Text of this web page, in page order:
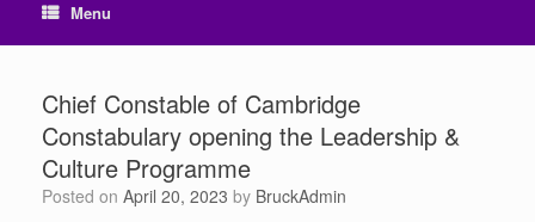
Menu
Chief Constable of Cambridge
Constabulary opening the Leadership &
Culture Programme
Posted on April 20, 2023 by BruckAdmin